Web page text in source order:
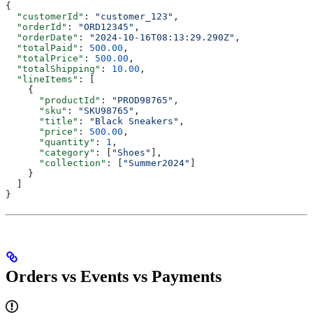
{
  "customerId"
: "customer_123" ,
  "orderId"
: "ORD12345" ,
  "orderDate"
: "2024-10-16T08:13:29.290Z" ,
  "totalPaid"
: 500.00 ,
  "totalPrice"
: 500.00 ,
  "totalShipping"
: 10.00 ,
  "lineItems"
: [
    {
      "productId"
: "PROD98765" ,
      "sku"
: "SKU98765" ,
      "title"
: "Black Sneakers" ,
      "price"
: 500.00 ,
      "quantity"
: 1 ,
      "category"
: [ "Shoes"
],
      "collection"
: [ "Summer2024"
    }
}
Orders vs Events vs Payments